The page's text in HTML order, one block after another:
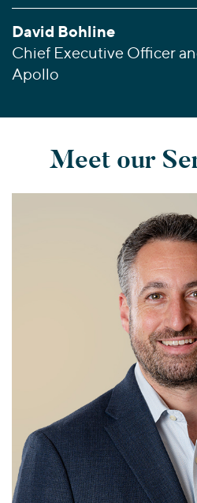
David Bohline
Chief Executive Officer
Apollo
Meet our